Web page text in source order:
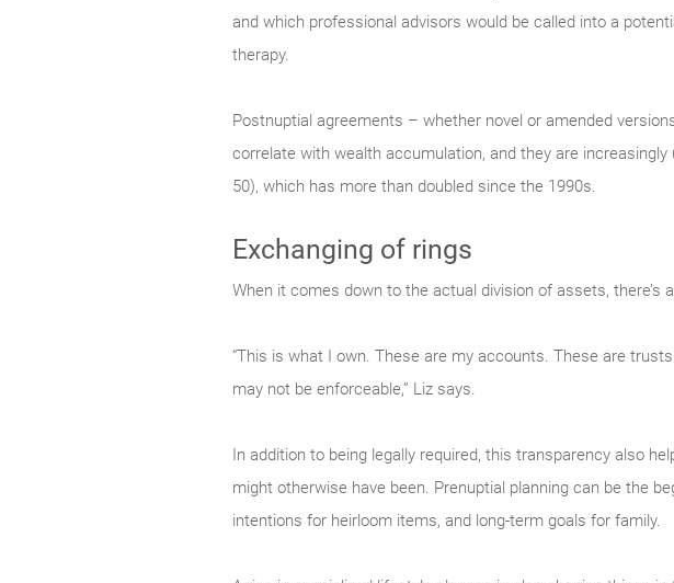
and which professional advisors would be called into a
therapy.
Postnuptial agreements – whether novel or amended
correlate with wealth accumulation, and they are
50), which has more than doubled since the 1990s.
Exchanging of rings
When it comes down to the actual division of assets, there’s
“This is what I own. These are my accounts. These are
may not be enforceable,” Liz says.
In addition to being legally required, this transparency also
might otherwise have been. Prenuptial planning can be the
intentions for heirloom items, and long-term goals for family.